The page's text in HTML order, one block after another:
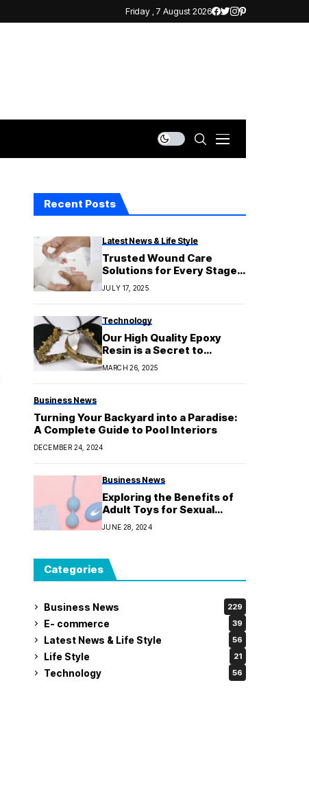
Friday , 7 August 2026
Recent Posts
Latest News & Life Style
Trusted Wound Care
Solutions for Every Stage
of Recovery
JULY 17, 2025
Technology
Our High Quality Epoxy
Resin is a Secret to
Expectational Art
MARCH 26, 2025
Business News
Turning Your Backyard into a Paradise:
A Complete Guide to Pool Interiors
DECEMBER 24, 2024
Business News
Exploring the Benefits of
Adult Toys for Sexual
Wellness
JUNE 28, 2024
Categories
Business News 229
E- commerce 39
Latest News & Life Style 56
Life Style 21
Technology 56